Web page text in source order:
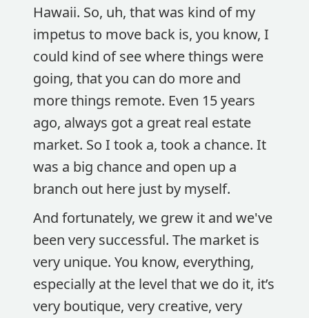
Hawaii. So, uh, that was kind of my
impetus to move back is, you know, I
could kind of see where things were
going, that you can do more and
more things remote. Even 15 years
ago, always got a great real estate
market. So I took a, took a chance. It
was a big chance and open up a
branch out here just by myself.
And fortunately, we grew it and we've
been very successful. The market is
very unique. You know, everything,
especially at the level that we do it, it’s
very boutique, very creative, very